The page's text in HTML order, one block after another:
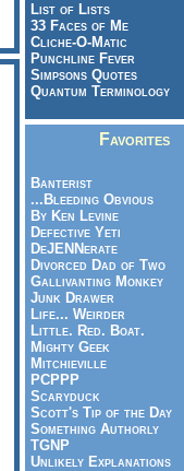
List of Lists
33 Faces of Me
Cliche-O-Matic
Punchline Fever
Simpsons Quotes
Quantum Terminology
Favorites
Banterist
...Bleeding Obvious
By Ken Levine
Defective Yeti
DeJENNerate
Divorced Dad of Two
Gallivanting Monkey
Junk Drawer
Life... Weirder
Little. Red. Boat.
Mighty Geek
Mitchieville
PCPPP
Scaryduck
Scott's Tip of the Day
Something Authorly
TGNP
Unlikely Explanations